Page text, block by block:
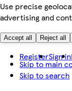
Use precise
advertising and
Accept all Reject all
Skip to main
Skip to search
RegisterSign in